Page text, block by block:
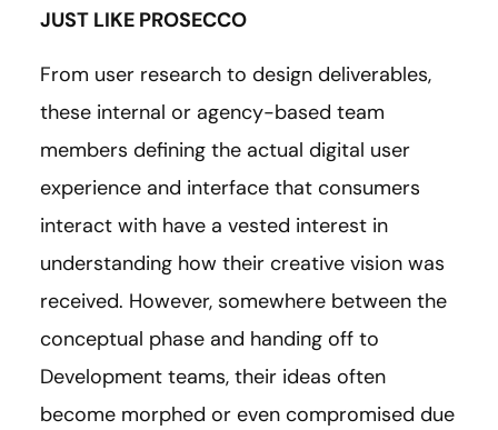
JUST LIKE PROSECCO
From user research to design deliverables,
these internal or agency-based team
members defining the actual digital user
experience and interface that consumers
interact with have a vested interest in
understanding how their creative vision was
received. However, somewhere between the
conceptual phase and handing off to
Development teams, their ideas often
become morphed or even compromised due